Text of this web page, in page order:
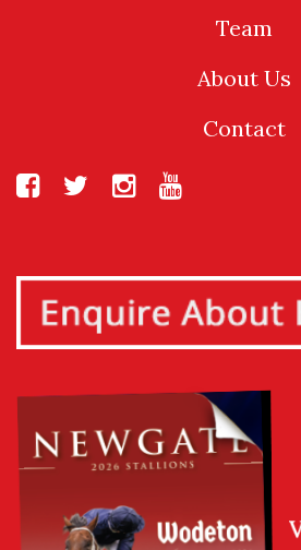
Team
About Us
Contact